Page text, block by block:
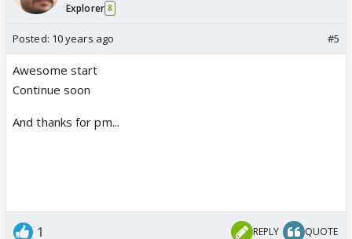
Explorer 8
Posted: 10 years ago #5
Awesome start
Continue soon
And thanks for pm...
1 REPLY QUOTE